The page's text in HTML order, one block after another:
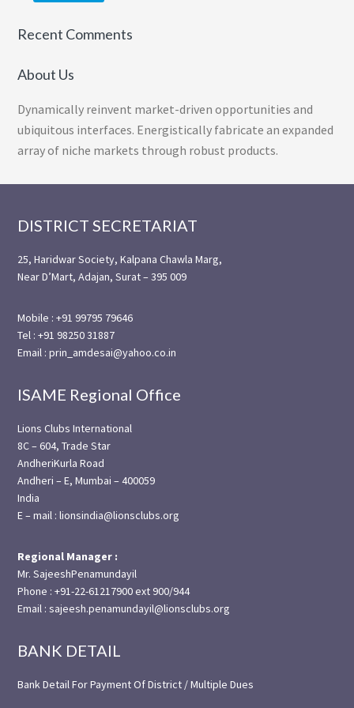
Recent Comments
About Us
Dynamically reinvent market-driven opportunities and
ubiquitous interfaces. Energistically fabricate an expanded
array of niche markets through robust products.
Footer
DISTRICT SECRETARIAT
25, Haridwar Society, Kalpana Chawla Marg,
Near D’Mart, Adajan, Surat – 395 009
Mobile : +91 99795 79646
Tel : +91 98250 31887
Email : prin_amdesai@yahoo.co.in
ISAME Regional Office
Lions Clubs International
8C – 604, Trade Star
AndheriKurla Road
Andheri – E, Mumbai – 400059
India
E – mail : lionsindia@lionsclubs.org
Regional Manager :
Mr. SajeeshPenamundayil
Phone : +91-22-61217900 ext 900/944
Email : sajeesh.penamundayil@lionsclubs.org
BANK DETAIL
Bank Detail For Payment Of District / Multiple Dues